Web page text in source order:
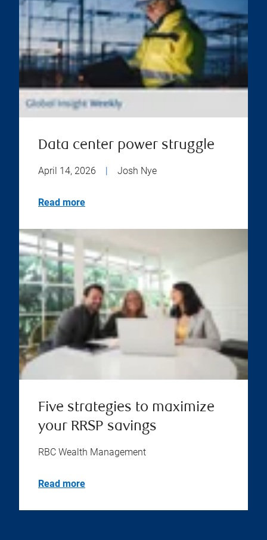
Data center power struggle
April 14, 2026 | Josh Nye
Read more
Five strategies to maximize
your RRSP savings
RBC Wealth Management
Read more